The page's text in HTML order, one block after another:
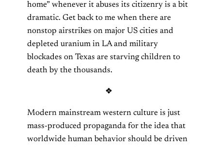
home” whenever it abuses its citizenry is a bit
dramatic. Get back to me when there are
nonstop airstrikes on major US cities and
depleted uranium in LA and military
blockades on Texas are starving children to
death by the thousands.
❖
Modern mainstream western culture is just
mass-produced propaganda for the idea that
worldwide human behavior should be driven